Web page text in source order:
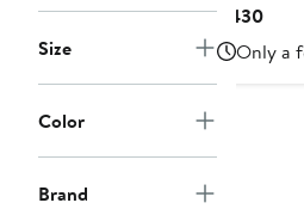
Size
Color
Brand
$430
Price
Only a